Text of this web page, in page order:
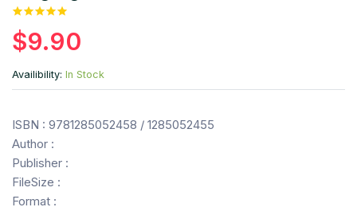
$9.90
Availibility: In Stock
ISBN : 9781285052458 / 1285052455
Author :
Publisher :
FileSize :
Format :